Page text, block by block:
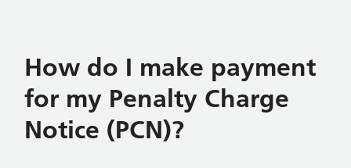
How do I make payment
for my Penalty Charge
Notice (PCN)?